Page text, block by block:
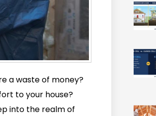
a waste of money?
to your house?
into the realm of